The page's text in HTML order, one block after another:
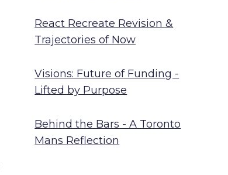
React Recreate Revision &
Trajectories of Now
Visions: Future of Funding -
Lifted by Purpose
Behind the Bars - A Toronto
Mans Reflection